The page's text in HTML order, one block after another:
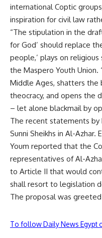
international Coptic
inspiration for civil law
“The stipulation in the
for God’ should replace
people,’ plays on
the Maspero Youth
Middle Ages, shatters the
theocracy, and opens the
– let alone blackmail by
The recent statements by
Sunni Sheikhs in Al-Azhar.
Youm reported that the
representatives of Al-
to Article II that would
shall resort to legislation
The proposal was
To follow Daily News Egypt